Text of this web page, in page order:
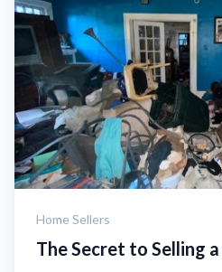
Home Sellers
The Secret to Selling